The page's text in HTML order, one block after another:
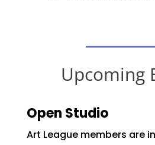
Upcoming
Open Studio
Art League members are